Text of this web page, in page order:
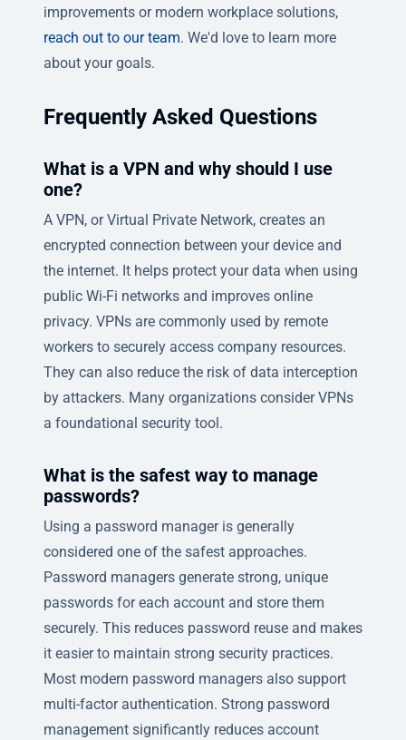
improvements or modern workplace solutions,
reach out to our team. We'd love to learn more
about your goals.
Frequently Asked Questions
What is a VPN and why should I use
one?
A VPN, or Virtual Private Network, creates an
encrypted connection between your device and
the internet. It helps protect your data when using
public Wi-Fi networks and improves online
privacy. VPNs are commonly used by remote
workers to securely access company resources.
They can also reduce the risk of data interception
by attackers. Many organizations consider VPNs
a foundational security tool.
What is the safest way to manage
passwords?
Using a password manager is generally
considered one of the safest approaches.
Password managers generate strong, unique
passwords for each account and store them
securely. This reduces password reuse and makes
it easier to maintain strong security practices.
Most modern password managers also support
multi-factor authentication. Strong password
management significantly reduces account